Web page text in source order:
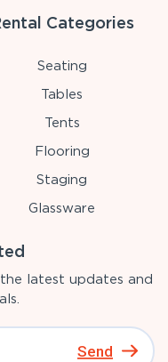
Categories
Seating
Tables
Tents
Flooring
Staging
Glassware
latest updates and
Send